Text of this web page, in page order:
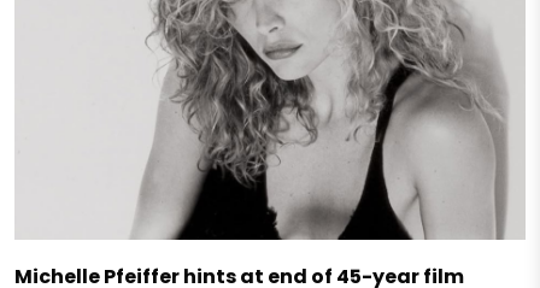
Michelle Pfeiffer hints at end of 45-year film